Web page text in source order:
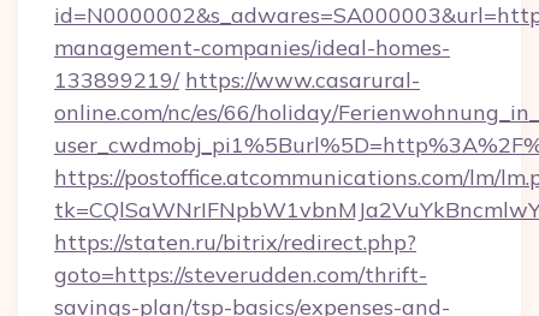
management-companies/ideal-homes-
133899219/ https://www.casarural-
online.com/nc/es/66/holiday/
https://postoffice.atcommunications.com/lm/
https://staten.ru/bitrix/redirect.php?
goto=https://steverudden.com/thrift-
savings-plan/tsp-basics/expenses-and-